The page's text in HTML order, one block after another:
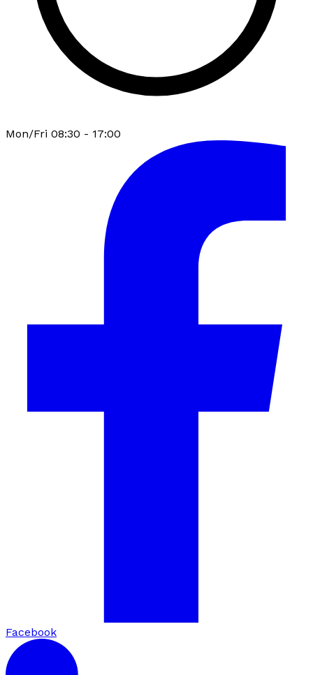
Mon/Fri 08:30 - 17:00
Facebook